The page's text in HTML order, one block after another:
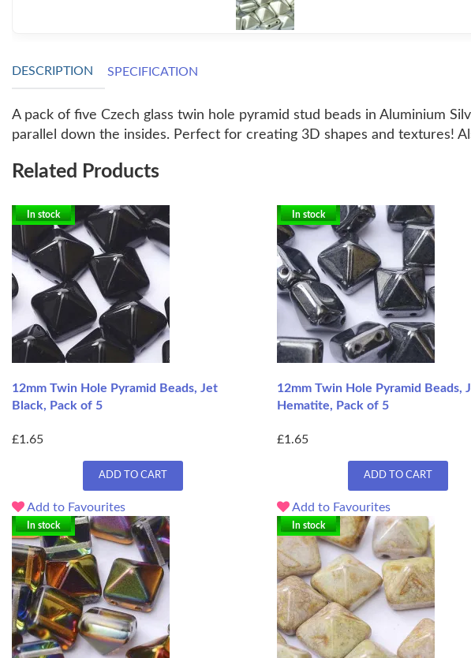
DESCRIPTION SPECIFICATION
A pack of five Czech glass twin hole pyramid stud beads in Aluminium
parallel down the insides. Perfect for creating 3D shapes and textures!
Related Products
In stock
12mm Twin Hole Pyramid Beads, Jet
Black, Pack of 5
£1.65
ADD TO CART
Add to Favourites
In stock
12mm Twin Hole Pyramid Beads,
Hematite, Pack of 5
£1.65
ADD TO CART
Add to Favourites
In stock In stock